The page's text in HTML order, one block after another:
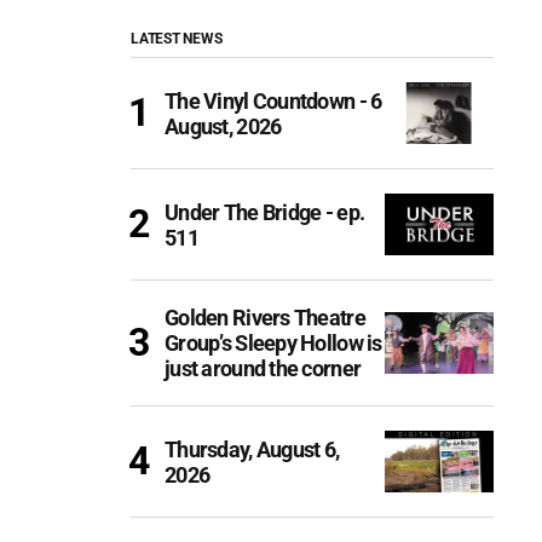
LATEST NEWS
The Vinyl Countdown - 6
August, 2026
Under The Bridge - ep.
511
Golden Rivers Theatre
Group’s Sleepy Hollow is
just around the corner
Thursday, August 6,
2026